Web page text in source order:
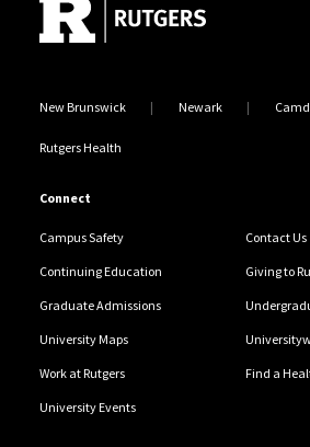
New Brunswick Newark
Rutgers Health
Connect
Campus Safety Contact Us
Continuing Education Giving to
Graduate Admissions
University Maps
Work at Rutgers Find a
University Events